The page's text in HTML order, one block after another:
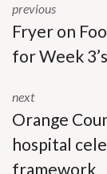
previous
Fryer on
for Week
next
Orange
hospital
framework